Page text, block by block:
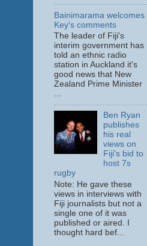
Bainimarama welcomes
Key's comments
The leader of Fiji's
interim government has
told an ethnic radio
station in Auckland it's
good news that New
Zealand Prime Minister
...
Ben Ryan
publishes
his real
views on
Fiji's bid to
host 7s
rugby
Note: He gave these
views in interviews with
Fiji journalists but not a
single one of it was
published or aired. I
thought hard bef...